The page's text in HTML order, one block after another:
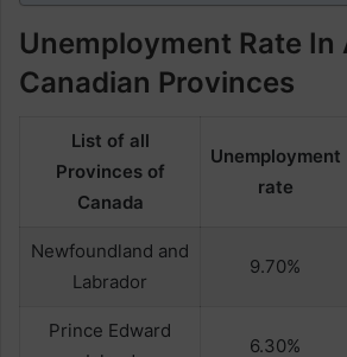
Unemployment Rate In
Canadian Provinces
List of all
Provinces of
Canada
Unemployment
rate
Newfoundland and
Labrador
9.70%
Prince Edward
6.30%